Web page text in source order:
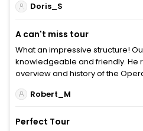
Doris_S
A can't miss tour
What an impressive structure!
knowledgeable and friendly. He
overview and history of the
Robert_M
Perfect Tour